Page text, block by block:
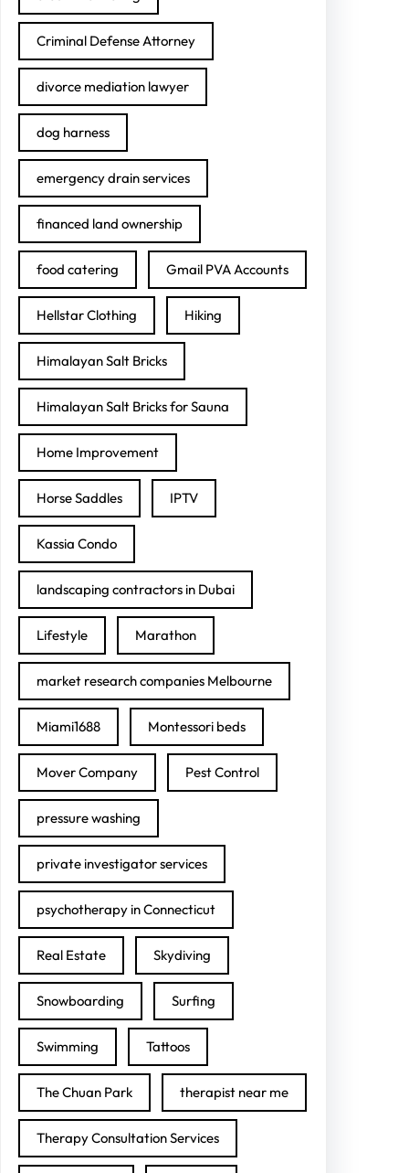
Criminal Defense Attorney
divorce mediation lawyer
dog harness
emergency drain services
financed land ownership
food catering Gmail PVA Accounts
Hellstar Clothing Hiking
Himalayan Salt Bricks
Himalayan Salt Bricks for Sauna
Home Improvement
Horse Saddles IPTV
Kassia Condo
landscaping contractors in Dubai
Lifestyle Marathon
market research companies Melbourne
Miami1688 Montessori beds
Mover Company Pest Control
pressure washing
private investigator services
psychotherapy in Connecticut
Real Estate Skydiving
Snowboarding Surfing
Swimming Tattoos
The Chuan Park therapist near me
Therapy Consultation Services